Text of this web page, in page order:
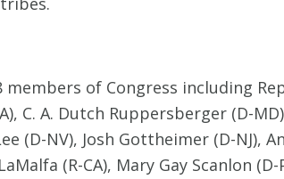
of Congress including
C. A. Dutch Ruppersberger (D-
(D-NV), Josh Gottheimer (D-NJ),
(R-CA), Mary Gay Scanlon